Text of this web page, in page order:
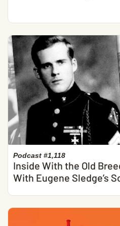
Podcast #1,118
Inside With the Old
With Eugene Sledge’s